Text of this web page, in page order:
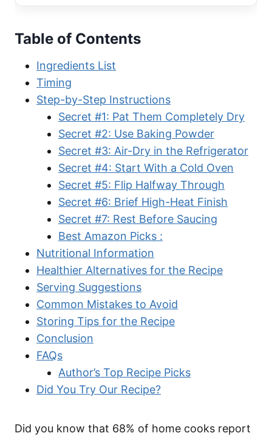
Table of Contents
Ingredients List
Timing
Step-by-Step Instructions
Secret #1: Pat Them Completely Dry
Secret #2: Use Baking Powder
Secret #3: Air-Dry in the Refrigerator
Secret #4: Start With a Cold Oven
Secret #5: Flip Halfway Through
Secret #6: Brief High-Heat Finish
Secret #7: Rest Before Saucing
Best Amazon Picks :
Nutritional Information
Healthier Alternatives for the Recipe
Serving Suggestions
Common Mistakes to Avoid
Storing Tips for the Recipe
Conclusion
FAQs
Author’s Top Recipe Picks
Did You Try Our Recipe?
Did you know that 68% of home cooks report